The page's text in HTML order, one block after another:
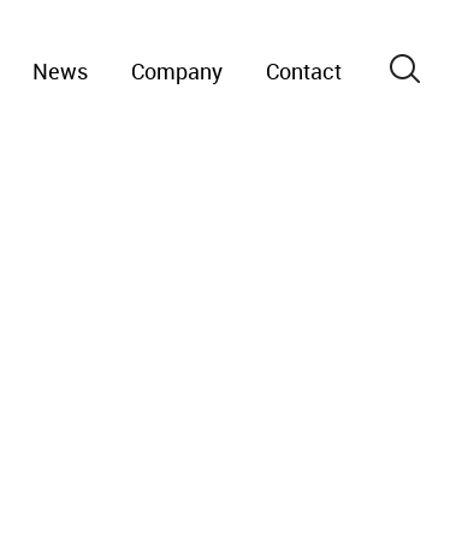
News Company Contact